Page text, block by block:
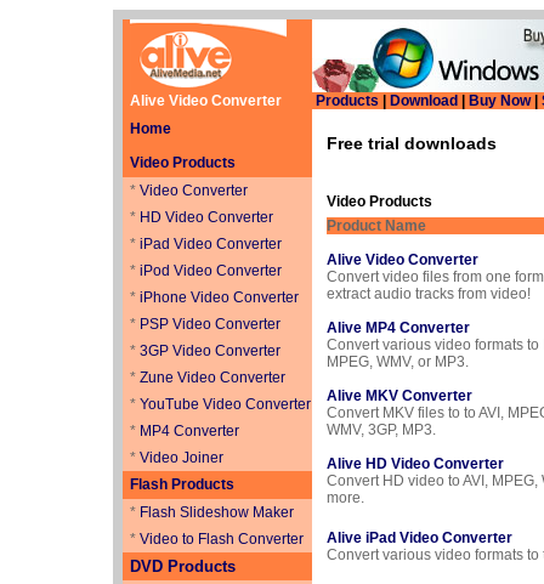
Alive Video Converter Products Download Buy Now
Home
Free trial downloads
Video Products
Product Name
Alive Video Converter
Convert video files from one
extract audio tracks from video!
Alive MP4 Converter
Convert various video formats to
MPEG, WMV, or MP3.
Alive MKV Converter
Convert MKV files to to AVI,
WMV, 3GP, MP3.
Alive HD Video Converter
Convert HD video to AVI, MPEG,
more.
Alive iPad Video Converter
Convert various video formats to
Video Products
* Video Converter
* HD Video Converter
* iPad Video Converter
* iPod Video Converter
* iPhone Video Converter
* PSP Video Converter
* 3GP Video Converter
* Zune Video Converter
* YouTube Video Converter
* MP4 Converter
* Video Joiner
Flash Products
* Flash Slideshow Maker
* Video to Flash Converter
DVD Products